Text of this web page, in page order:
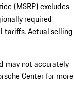
(MSRP) excludes
required
tariffs. Actual selling
may not accurately
Center for more